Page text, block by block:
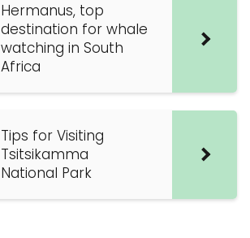
Hermanus, top
destination for whale
watching in South
Africa
Tips for Visiting
Tsitsikamma
National Park